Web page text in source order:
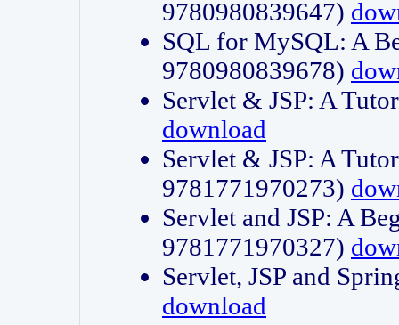
9780980839647)
SQL for MySQL: A
9780980839678)
Servlet & JSP: A
download
Servlet & JSP: A
9781771970273)
Servlet and JSP: A
9781771970327)
Servlet, JSP and
download